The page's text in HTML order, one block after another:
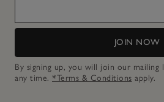
JOIN NOW
By signing up, you will join our
any time. *Terms & Conditions apply.